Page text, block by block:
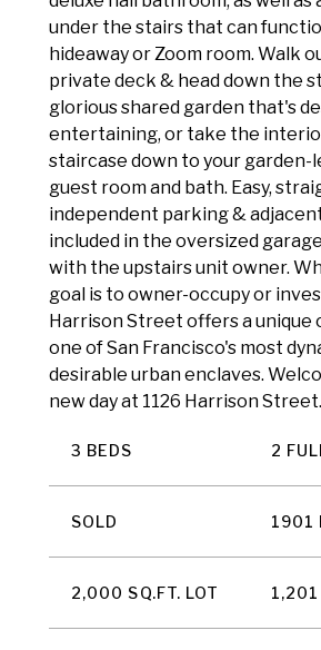
under the stairs that can
hideaway or Zoom room. Walk
private deck & head down the
glorious shared garden that's
entertaining, or take the
staircase down to your garden-
guest room and bath. Easy,
independent parking &
included in the oversized
with the upstairs unit owner.
goal is to owner-occupy or
Harrison Street offers a unique
one of San Francisco's most
desirable urban enclaves.
new day at 1126 Harrison Street.
3 BEDS 2
SOLD 1901
2,000 SQ.FT. LOT 1,201